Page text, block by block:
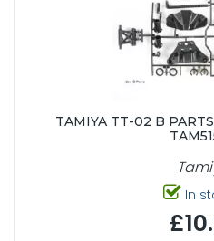
TAMIYA TT-02 B
In